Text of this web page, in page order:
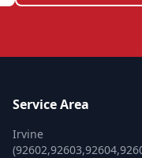
Service Area
Irvine